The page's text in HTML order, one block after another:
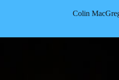
Colin